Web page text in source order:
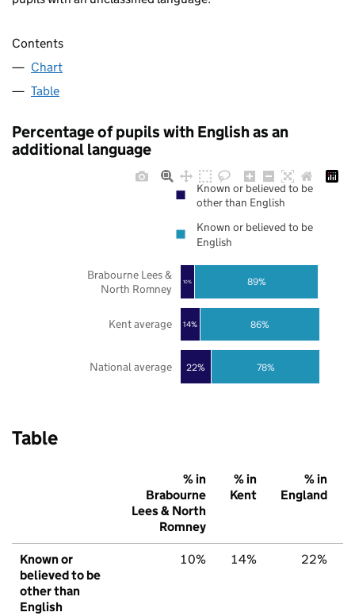
Contents
Chart
Table
Percentage of pupils with English as an
additional language
22%
14%
10%
78%
86%
89%
National average
Kent average
Brabourne Lees &
North Romney
Known or believed to be
other than English
Known or believed to be
English
Table
% in
Brabourne
Lees & North
Romney
% in
Kent
% in
England
Known or
believed to be
other than
English
10% 14% 22%